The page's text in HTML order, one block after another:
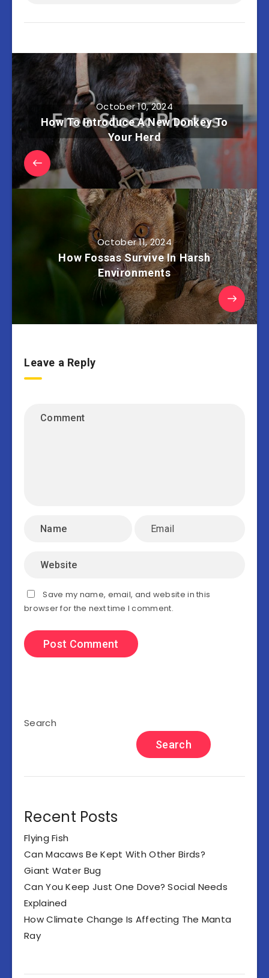
October 10, 2024
How To Introduce A New Donkey To
Your Herd
October 11, 2024
How Fossas Survive In Harsh
Environments
Leave a Reply
Save my name, email, and website in this
browser for the next time I comment.
Search
Search
Recent Posts
Flying Fish
Can Macaws Be Kept With Other Birds?
Giant Water Bug
Can You Keep Just One Dove? Social Needs
Explained
How Climate Change Is Affecting The Manta
Ray